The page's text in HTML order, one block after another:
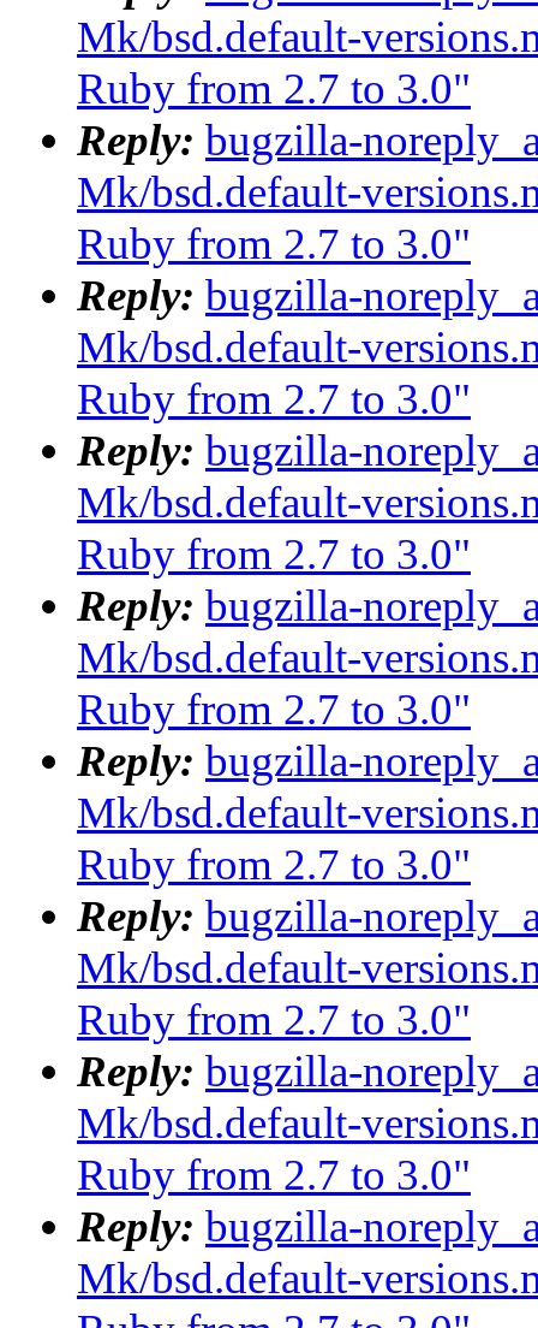
Mk/bsd.default-
Ruby from 2.7 to 3.0"
Reply: bugzilla-
Mk/bsd.default-
Ruby from 2.7 to 3.0"
Reply: bugzilla-
Mk/bsd.default-
Ruby from 2.7 to 3.0"
Reply: bugzilla-
Mk/bsd.default-
Ruby from 2.7 to 3.0"
Reply: bugzilla-
Mk/bsd.default-
Ruby from 2.7 to 3.0"
Reply: bugzilla-
Mk/bsd.default-
Ruby from 2.7 to 3.0"
Reply: bugzilla-
Mk/bsd.default-
Ruby from 2.7 to 3.0"
Reply: bugzilla-
Mk/bsd.default-
Ruby from 2.7 to 3.0"
Reply: bugzilla-
Mk/bsd.default-